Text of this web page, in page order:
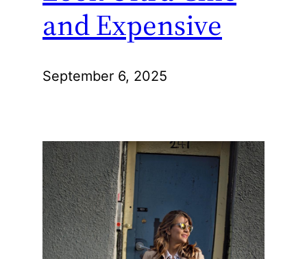
and Expensive
September 6, 2025